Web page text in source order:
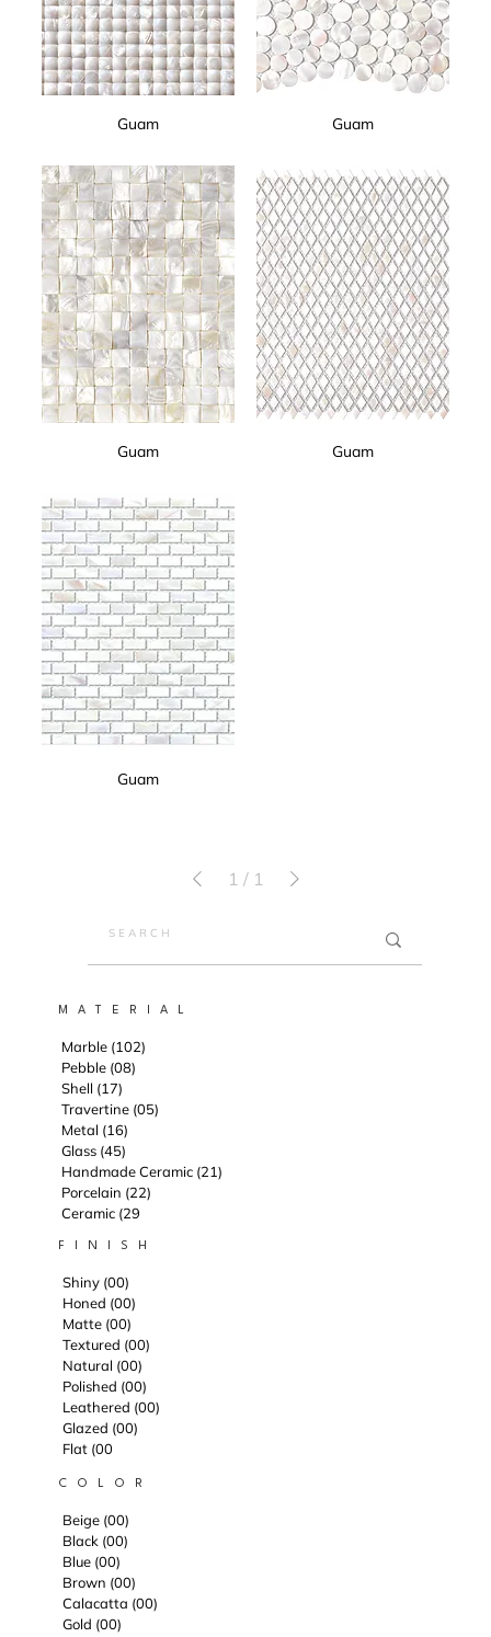
Guam Guam
Guam Guam
Guam
1 / 1
M A T E R I A L
Marble (102)
Pebble (08)
Shell (17)
Travertine (05)
Metal (16)
Glass (45)
Handmade Ceramic (21)
Porcelain (22)
Ceramic (29
F I N I S H
Shiny (00)
Honed (00)
Matte (00)
Textured (00)
Natural (00)
Polished (00)
Leathered (00)
Glazed (00)
Flat (00
C O L O R
Beige (00)
Black (00)
Blue (00)
Brown (00)
Calacatta (00)
Gold (00)